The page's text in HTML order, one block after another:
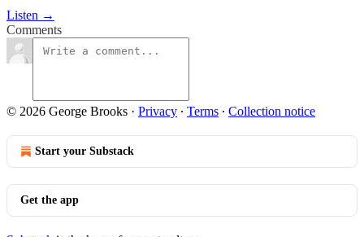
Listen →
Comments
© 2026 George Brooks · Privacy ∙ Terms ∙ Collection notice
Start your Substack
Get the app